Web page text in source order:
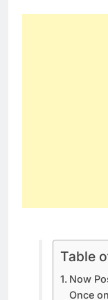
Table
Now
Once